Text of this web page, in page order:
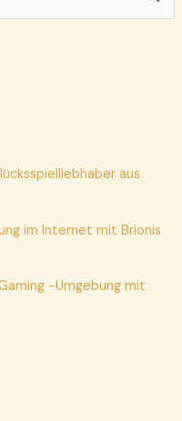
aus
im Internet mit Brionis
-Umgebung mit